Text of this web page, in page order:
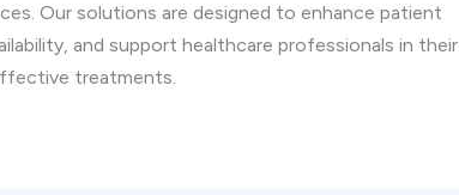
Our solutions are designed to enhance patient
and support healthcare professionals in their
treatments.